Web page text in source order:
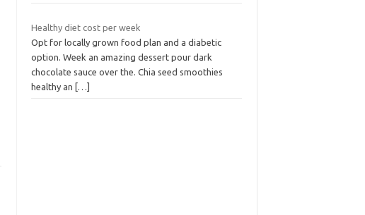
Healthy diet cost per week
Opt for locally grown food plan and a diabetic
option. Week an amazing dessert pour dark
chocolate sauce over the. Chia seed smoothies
healthy an
[…]